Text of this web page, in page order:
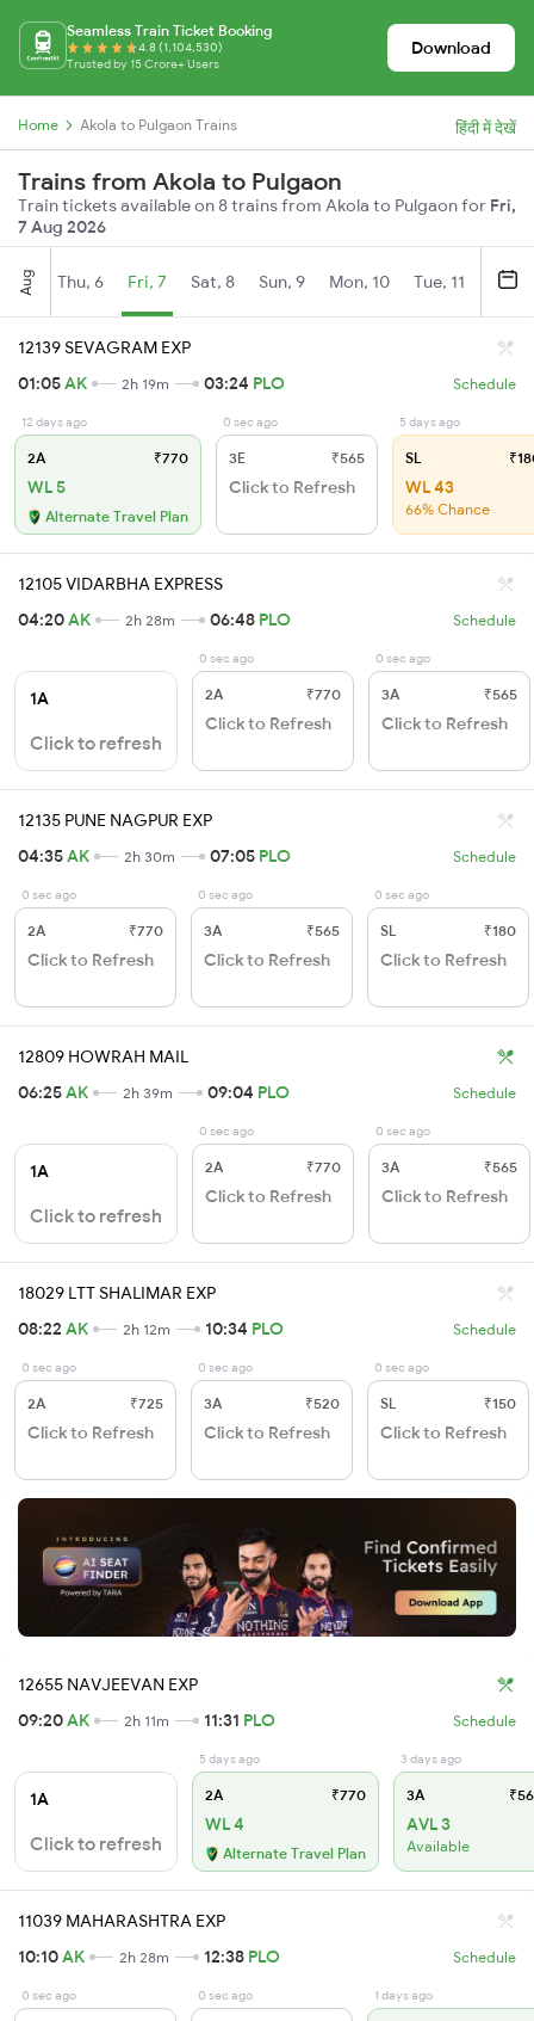
Seamless Train Ticket Booking
4.8 (1,104,530)
Trusted by 15 Crore+ Users
Download
Home Akola to Pulgaon Trains हिंदी में देखें
Trains from Akola to Pulgaon
Train tickets available on 8 trains from Akola to Pulgaon for Fri,
7 Aug 2026
Aug Thu, 6 Fri, 7 Sat, 8 Sun, 9 Mon, 10 Tue, 11
12139 SEVAGRAM EXP
01:05AK 2h 19m 03:24 PLO Schedule
12 days ago
2A ₹770
WL 5
Alternate Travel Plan
0 sec ago
3E ₹565
Click to Refresh
5 days ago
SL
WL 43
66% Chance
12105 VIDARBHA EXPRESS
04:20AK 2h 28m 06:48 PLO Schedule
1A
Click to refresh
0 sec ago
2A ₹770
Click to Refresh
0 sec ago
3A ₹565
Click to Refresh
12135 PUNE NAGPUR EXP
04:35AK 2h 30m 07:05 PLO Schedule
0 sec ago
2A ₹770
Click to Refresh
0 sec ago
3A ₹565
Click to Refresh
0 sec ago
SL ₹180
Click to Refresh
12809 HOWRAH MAIL
06:25AK 2h 39m 09:04 PLO Schedule
1A
Click to refresh
0 sec ago
2A ₹770
Click to Refresh
0 sec ago
3A ₹565
Click to Refresh
18029 LTT SHALIMAR EXP
08:22 AK 2h 12m 10:34 PLO Schedule
0 sec ago
2A ₹725
Click to Refresh
0 sec ago
3A ₹520
Click to Refresh
0 sec ago
SL ₹150
Click to Refresh
12655 NAVJEEVAN EXP
09:20AK 2h 11m 11:31 PLO Schedule
1A
Click to refresh
5 days ago
2A ₹770
WL 4
Alternate Travel Plan
3 days ago
3A
AVL 3
Available
11039 MAHARASHTRA EXP
10:10AK 2h 28m 12:38 PLO Schedule
0 sec ago 0 sec ago 1 days ago